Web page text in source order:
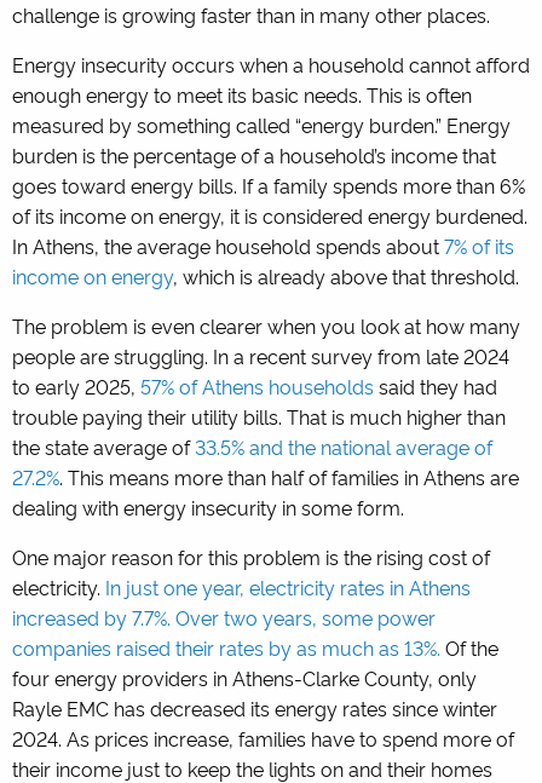
challenge is growing faster than in many other places.
Energy insecurity occurs when a household cannot afford
enough energy to meet its basic needs. This is often
measured by something called “energy burden.” Energy
burden is the percentage of a household’s income that
goes toward energy bills. If a family spends more than 6%
of its income on energy, it is considered energy burdened.
In Athens, the average household spends about7% of its
income on energy, which is already above that threshold.
The problem is even clearer when you look at how many
people are struggling. In a recent survey from late 2024
to early 2025, 57% of Athens households said they had
trouble paying their utility bills. That is much higher than
the state average of33.5% and the national average of
27.2%. This means more than half of families in Athens are
dealing with energy insecurity in some form.
One major reason for this problem is the rising cost of
electricity. In just one year, electricity rates in Athens
increased by 7.7%. Over two years, some power
companies raised their rates by as much as 13%. Of the
four energy providers in Athens-Clarke County, only
Rayle EMC has decreased its energy rates since winter
2024. As prices increase, families have to spend more of
their income just to keep the lights on and their homes